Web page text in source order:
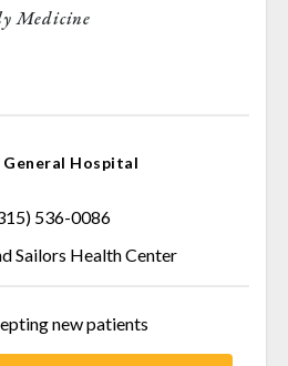
Medicine
General Hospital
536-0086
Sailors Health Center
new patients